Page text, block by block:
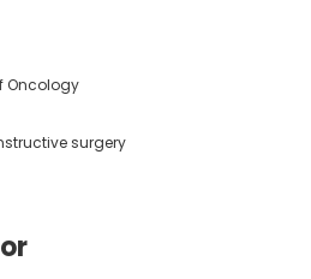
Oncology
surgery